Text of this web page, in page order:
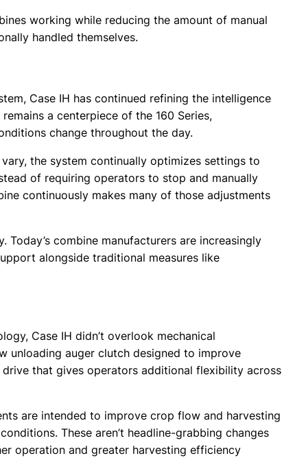
working while reducing the amount of manual
handled themselves.
Case IH has continued refining the intelligence
a centerpiece of the 160 Series,
change throughout the day.
the system continually optimizes settings to
of requiring operators to stop and manually
continuously makes many of those adjustments
combine manufacturers are increasingly
alongside traditional measures like
Case IH didn’t overlook mechanical
unloading auger clutch designed to improve
that gives operators additional flexibility across
are intended to improve crop flow and harvesting
These aren’t headline-grabbing changes
operation and greater harvesting efficiency